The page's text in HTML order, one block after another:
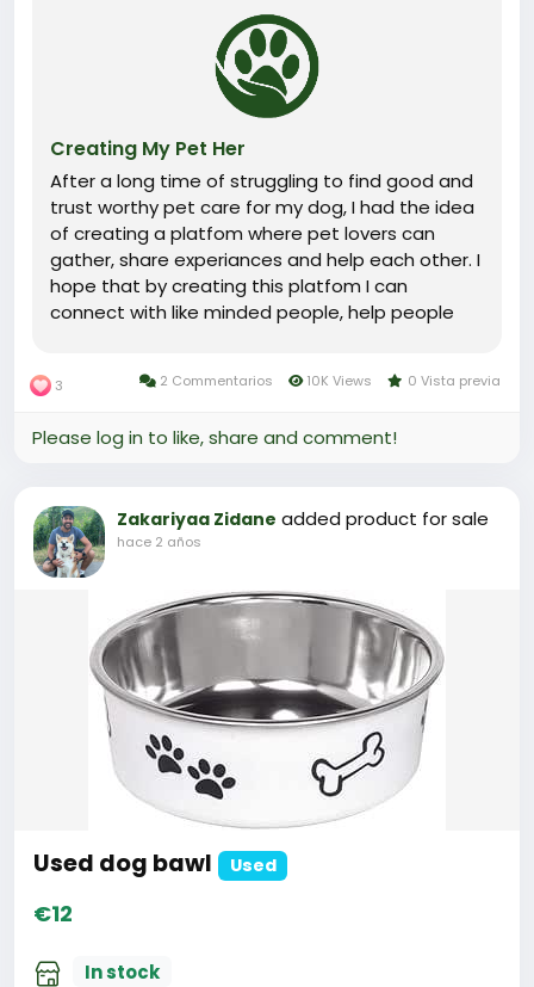
Creating My Pet Her
After a long time of struggling to find good and
trust worthy pet care for my dog, I had the idea
of creating a platfom where pet lovers can
gather, share experiances and help each other. I
hope that by creating this platfom I can
connect with like minded people, help people
3 2 Commentarios 10K Views 0 Vista previa
Please log in to like, share and comment!
Zakariyaa Zidane added product for sale
hace 2 años
Used dog bawl Used
€12
In stock